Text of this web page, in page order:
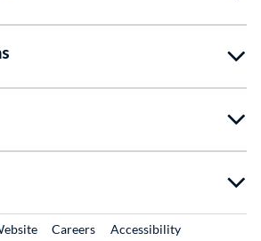
External Link
CareersExternal Link
Accessibility